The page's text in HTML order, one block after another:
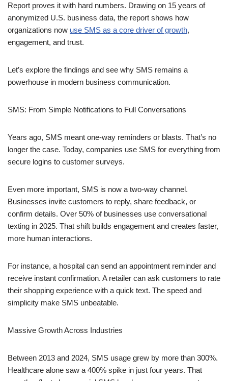
Report proves it with hard numbers. Drawing on 15 years of
anonymized U.S. business data, the report shows how
organizations now use SMS as a core driver of growth,
engagement, and trust.
Let’s explore the findings and see why SMS remains a
powerhouse in modern business communication.
SMS: From Simple Notifications to Full Conversations
Years ago, SMS meant one-way reminders or blasts. That’s no
longer the case. Today, companies use SMS for everything from
secure logins to customer surveys.
Even more important, SMS is now a two-way channel.
Businesses invite customers to reply, share feedback, or
confirm details. Over 50% of businesses use conversational
texting in 2025. That shift builds engagement and creates faster,
more human interactions.
For instance, a hospital can send an appointment reminder and
receive instant confirmation. A retailer can ask customers to rate
their shopping experience with a quick text. The speed and
simplicity make SMS unbeatable.
Massive Growth Across Industries
Between 2013 and 2024, SMS usage grew by more than 300%.
Healthcare alone saw a 400% spike in just four years. That